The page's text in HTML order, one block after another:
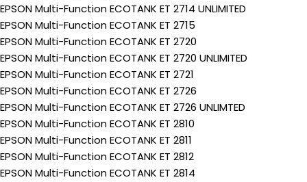
EPSON Multi-Function ECOTANK ET 2714 UNLIMITED
EPSON Multi-Function ECOTANK ET 2715
EPSON Multi-Function ECOTANK ET 2720
EPSON Multi-Function ECOTANK ET 2720 UNLIMITED
EPSON Multi-Function ECOTANK ET 2721
EPSON Multi-Function ECOTANK ET 2726
EPSON Multi-Function ECOTANK ET 2726 UNLIMTED
EPSON Multi-Function ECOTANK ET 2810
EPSON Multi-Function ECOTANK ET 2811
EPSON Multi-Function ECOTANK ET 2812
EPSON Multi-Function ECOTANK ET 2814